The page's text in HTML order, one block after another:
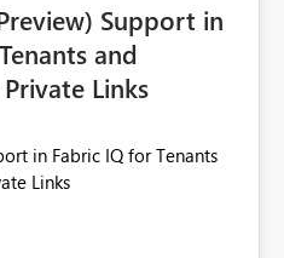
Support in
and
Links
in Fabric IQ for Tenants
Links